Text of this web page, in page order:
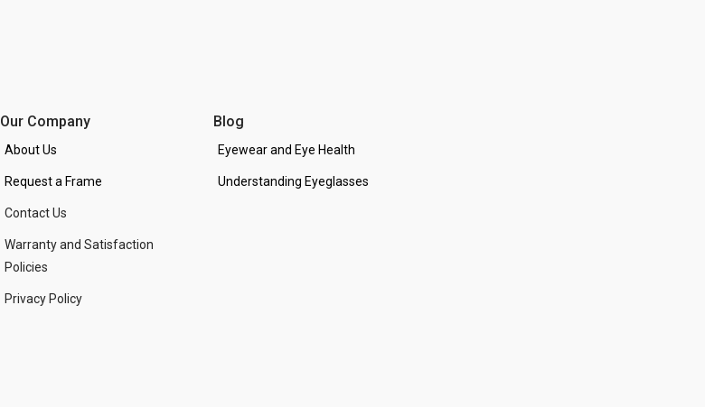
Our Company
About Us
Request a Frame
Contact Us
Warranty and Satisfaction
Policies
Privacy Policy
Blog
Eyewear and Eye Health
Understanding Eyeglasses